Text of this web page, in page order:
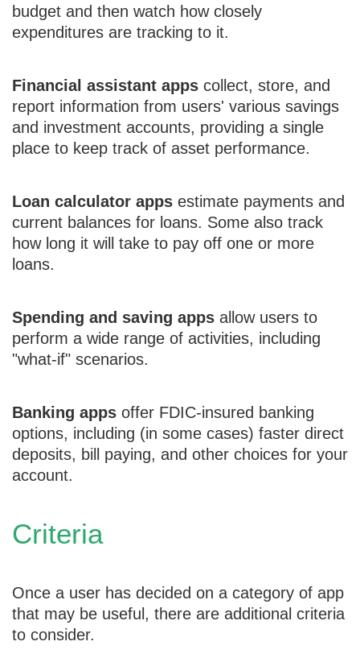
budget and then watch how closely
expenditures are tracking to it.
Financial assistant apps collect, store, and
report information from users' various savings
and investment accounts, providing a single
place to keep track of asset performance.
Loan calculator apps estimate payments and
current balances for loans. Some also track
how long it will take to pay off one or more
loans.
Spending and saving apps allow users to
perform a wide range of activities, including
"what-if" scenarios.
Banking apps offer FDIC-insured banking
options, including (in some cases) faster direct
deposits, bill paying, and other choices for your
account.
Criteria
Once a user has decided on a category of app
that may be useful, there are additional criteria
to consider.